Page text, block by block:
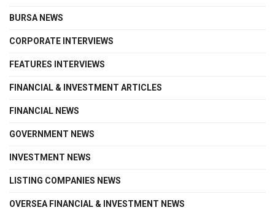
BURSA NEWS
CORPORATE INTERVIEWS
FEATURES INTERVIEWS
FINANCIAL & INVESTMENT ARTICLES
FINANCIAL NEWS
GOVERNMENT NEWS
INVESTMENT NEWS
LISTING COMPANIES NEWS
OVERSEA FINANCIAL & INVESTMENT NEWS